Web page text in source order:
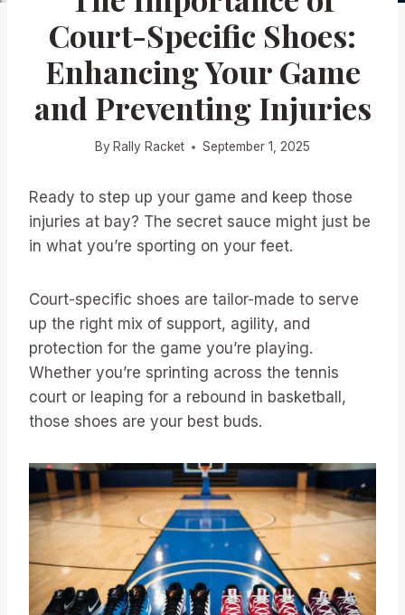
Court-Specific Shoes:
Enhancing Your Game
and Preventing Injuries
By Rally Racket September 1, 2025
Ready to step up your game and keep those
injuries at bay? The secret sauce might just be
in what you’re sporting on your feet.
Court-specific shoes are tailor-made to serve
up the right mix of support, agility, and
protection for the game you’re playing.
Whether you’re sprinting across the tennis
court or leaping for a rebound in basketball,
those shoes are your best buds.